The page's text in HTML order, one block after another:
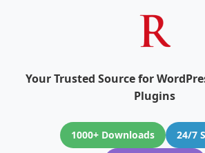
Your Trusted Source for
Plugins
1000+ Downloads
24/7